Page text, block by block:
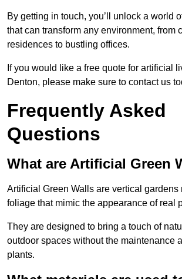
By getting in touch, you’ll unlock a world
that can transform any environment, from
residences to bustling offices.
If you would like a free quote for artificial
Denton, please make sure to contact us
Frequently Asked
Questions
What are Artificial Green
Artificial Green Walls are vertical gardens
foliage that mimic the appearance of real
They are designed to bring a touch of
outdoor spaces without the maintenance
plants.